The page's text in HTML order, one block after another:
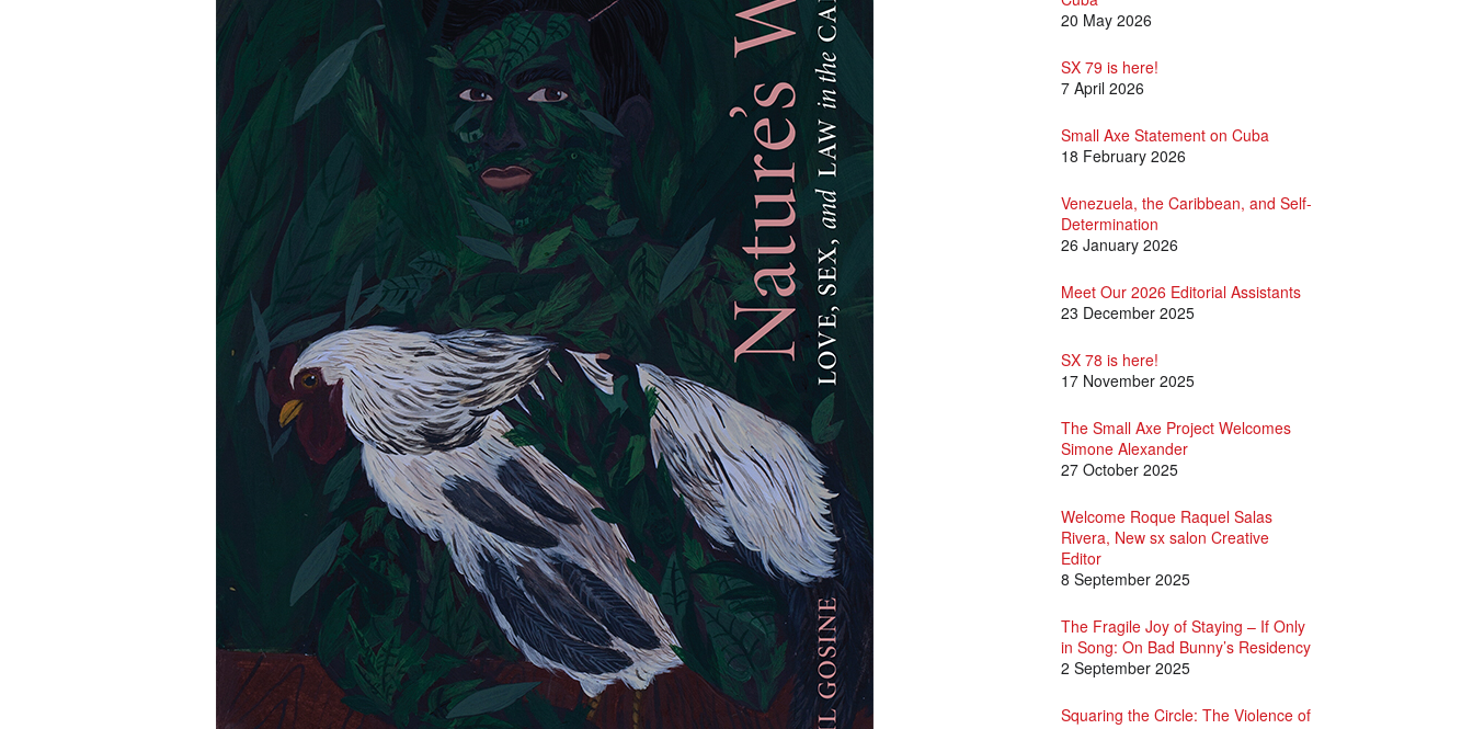
20 May 2026
SX 79 is here!
7 April 2026
Small Axe Statement on Cuba
18 February 2026
Venezuela, the Caribbean, and Self-
Determination
26 January 2026
Meet Our 2026 Editorial Assistants
23 December 2025
SX 78 is here!
17 November 2025
The Small Axe Project Welcomes
Simone Alexander
27 October 2025
Welcome Roque Raquel Salas
Rivera, New sx salon Creative
Editor
8 September 2025
The Fragile Joy of Staying – If Only
in Song: On Bad Bunny’s Residency
2 September 2025
Squaring the Circle: The Violence of